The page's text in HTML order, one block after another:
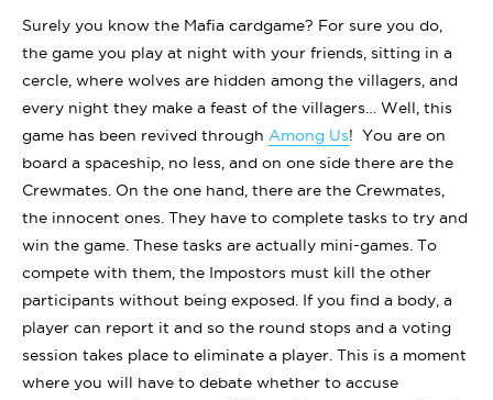
Surely you know the Mafia cardgame? For sure you do,
the game you play at night with your friends, sitting in a
cercle, where wolves are hidden among the villagers, and
every night they make a feast of the villagers… Well, this
game has been revived through Among Us! You are on
board a spaceship, no less, and on one side there are the
Crewmates. On the one hand, there are the Crewmates,
the innocent ones. They have to complete tasks to try and
win the game. These tasks are actually mini-games. To
compete with them, the Impostors must kill the other
participants without being exposed. If you find a body, a
player can report it and so the round stops and a voting
session takes place to eliminate a player. This is a moment
where you will have to debate whether to accuse